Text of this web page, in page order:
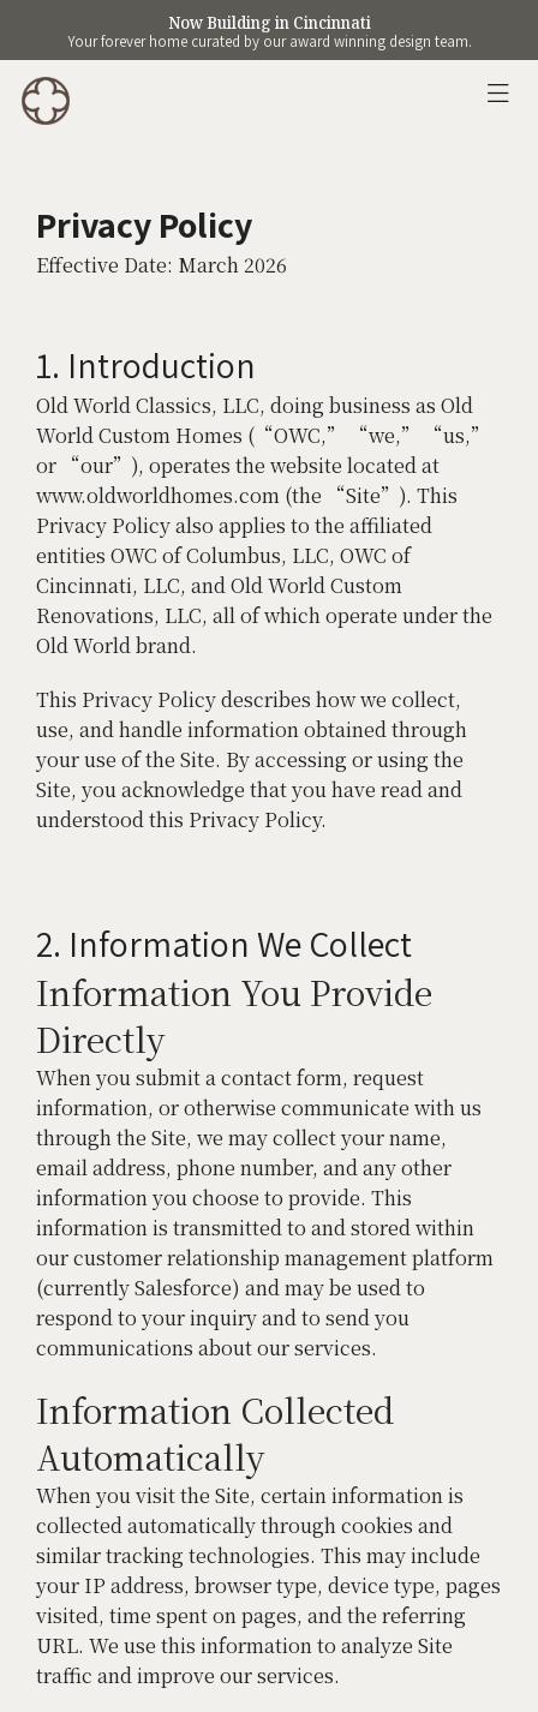
Now Building in Cincinnati
Your forever home curated by our award winning design team.
Privacy Policy
Effective Date: March 2026
1. Introduction
Old World Classics, LLC, doing business as Old
World Custom Homes (“OWC,” “we,” “us,”
or “our”), operates the website located at
www.oldworldhomes.com (the “Site”). This
Privacy Policy also applies to the affiliated
entities OWC of Columbus, LLC, OWC of
Cincinnati, LLC, and Old World Custom
Renovations, LLC, all of which operate under the
Old World brand.
This Privacy Policy describes how we collect,
use, and handle information obtained through
your use of the Site. By accessing or using the
Site, you acknowledge that you have read and
understood this Privacy Policy.
2. Information We Collect
Information You Provide
Directly
When you submit a contact form, request
information, or otherwise communicate with us
through the Site, we may collect your name,
email address, phone number, and any other
information you choose to provide. This
information is transmitted to and stored within
our customer relationship management platform
(currently Salesforce) and may be used to
respond to your inquiry and to send you
communications about our services.
Information Collected
Automatically
When you visit the Site, certain information is
collected automatically through cookies and
similar tracking technologies. This may include
your IP address, browser type, device type, pages
visited, time spent on pages, and the referring
URL. We use this information to analyze Site
traffic and improve our services.